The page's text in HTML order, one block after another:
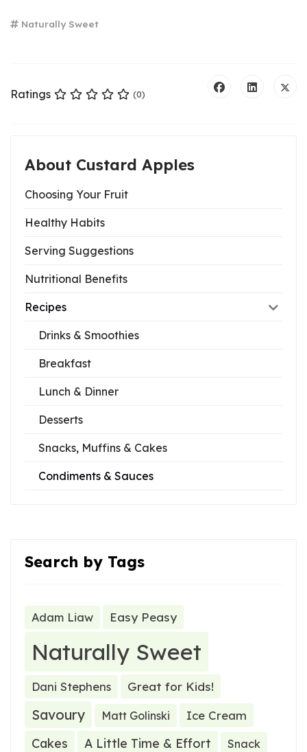
Ratings (0)
Naturally Sweet
About Custard Apples
Choosing Your Fruit
Healthy Habits
Serving Suggestions
Nutritional Benefits
Recipes
Drinks & Smoothies
Breakfast
Lunch & Dinner
Desserts
Snacks, Muffins & Cakes
Condiments & Sauces
Search by Tags
Adam Liaw Easy Peasy
Naturally Sweet
Dani Stephens Great for Kids!
Savoury Matt Golinski Ice Cream
Cakes A Little Time & Effort Snack